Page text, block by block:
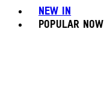
NEW IN
POPULAR NOW